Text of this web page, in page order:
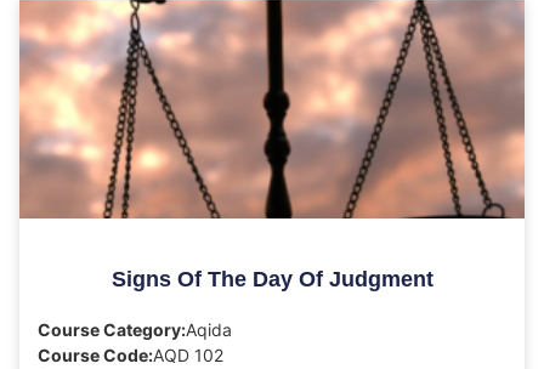
Signs Of The Day Of Judgment
Course Category:Aqida
Course Code:AQD 102